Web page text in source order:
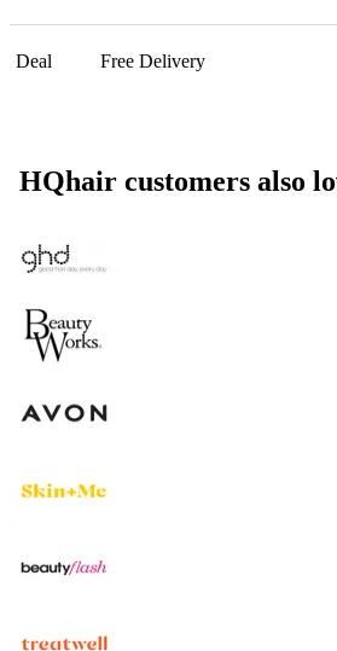
Deal Free Delivery
HQhair customers also